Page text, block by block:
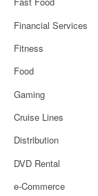
Financial Services
Fitness
Food
Gaming
Cruise Lines
Distribution
DVD Rental
e-Commerce